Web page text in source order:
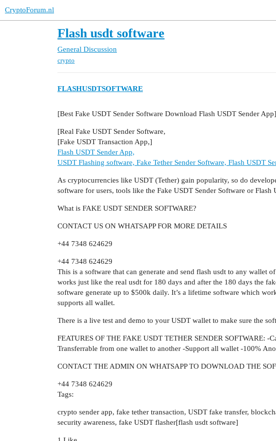
CryptoForum.nl
Flash usdt software
General Discussion
crypto
FLASHUSDTSOFTWARE
[Best Fake USDT Sender Software Download Flash USDT Sender App]
[Real Fake USDT Sender Software,
[Fake USDT Transaction App,]
Flash USDT Sender App,
USDT Flashing software, Fake Tether Sender Software, Flash USDT
As cryptocurrencies like USDT (Tether) gain popularity, so do
software for users, tools like the Fake USDT Sender Software or Flash
What is FAKE USDT SENDER SOFTWARE?
CONTACT US ON WHATSAPP FOR MORE DETAILS
+44 7348 624629
+44 7348 624629
This is a software that can generate and send flash usdt to any wallet
works just like the real usdt for 180 days and after the 180 days the
software generate up to $500k daily. It’s a lifetime software which
supports all wallet.
There is a live test and demo to your USDT wallet to make sure the
FEATURES OF THE FAKE USDT TETHER SENDER SOFTWARE: -
Transferrable from one wallet to another -Support all wallet -100%
CONTACT THE ADMIN ON WHATSAPP TO DOWNLOAD THE
+44 7348 624629
Tags:
crypto sender app, fake tether transaction, USDT fake transfer,
security awareness, fake USDT flasher[flash usdt software]